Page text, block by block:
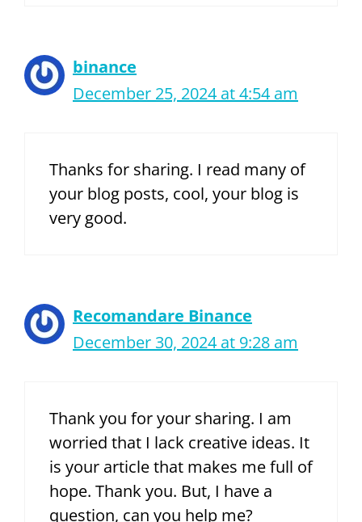
binance
December 25, 2024 at 4:54 am
Thanks for sharing. I read many of
your blog posts, cool, your blog is
very good.
Recomandare Binance
December 30, 2024 at 9:28 am
Thank you for your sharing. I am
worried that I lack creative ideas. It
is your article that makes me full of
hope. Thank you. But, I have a
question, can you help me?